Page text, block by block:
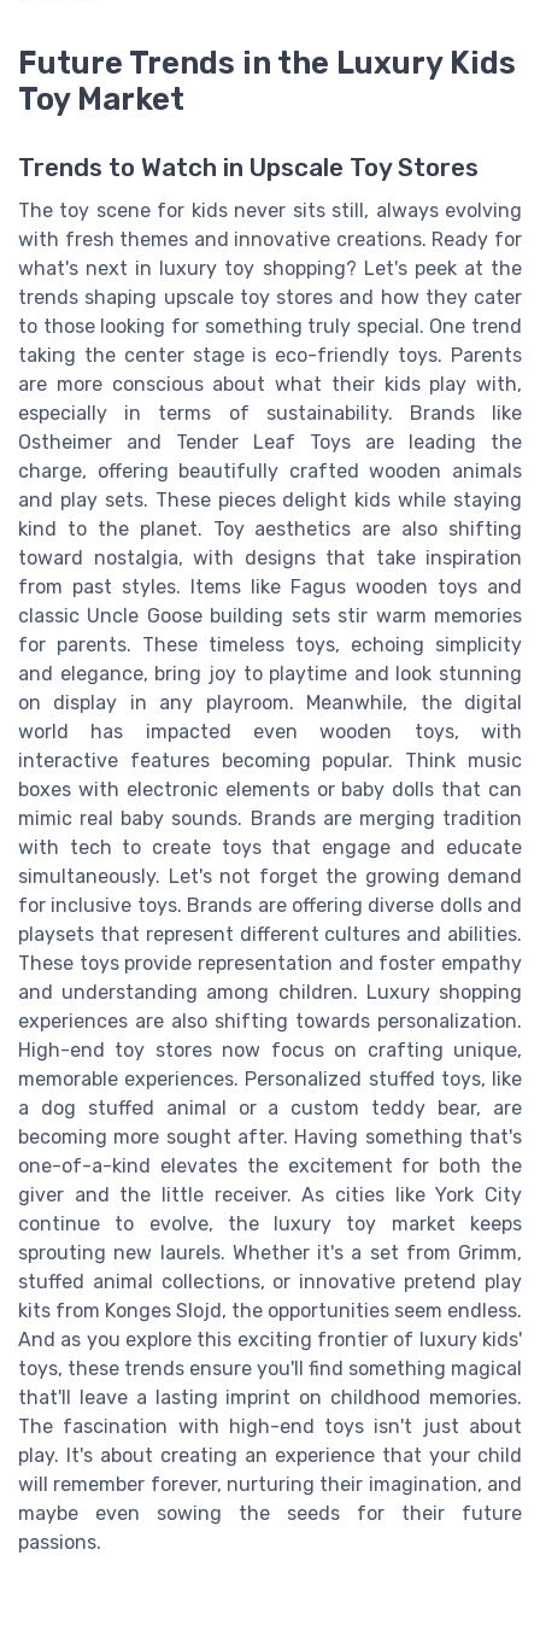
Future Trends in the Luxury Kids
Toy Market
Trends to Watch in Upscale Toy Stores
The toy scene for kids never sits still, always evolving
with fresh themes and innovative creations. Ready for
what's next in luxury toy shopping? Let's peek at the
trends shaping upscale toy stores and how they cater
to those looking for something truly special. One trend
taking the center stage is eco-friendly toys. Parents
are more conscious about what their kids play with,
especially in terms of sustainability. Brands like
Ostheimer and Tender Leaf Toys are leading the
charge, offering beautifully crafted wooden animals
and play sets. These pieces delight kids while staying
kind to the planet. Toy aesthetics are also shifting
toward nostalgia, with designs that take inspiration
from past styles. Items like Fagus wooden toys and
classic Uncle Goose building sets stir warm memories
for parents. These timeless toys, echoing simplicity
and elegance, bring joy to playtime and look stunning
on display in any playroom. Meanwhile, the digital
world has impacted even wooden toys, with
interactive features becoming popular. Think music
boxes with electronic elements or baby dolls that can
mimic real baby sounds. Brands are merging tradition
with tech to create toys that engage and educate
simultaneously. Let's not forget the growing demand
for inclusive toys. Brands are offering diverse dolls and
playsets that represent different cultures and abilities.
These toys provide representation and foster empathy
and understanding among children. Luxury shopping
experiences are also shifting towards personalization.
High-end toy stores now focus on crafting unique,
memorable experiences. Personalized stuffed toys, like
a dog stuffed animal or a custom teddy bear, are
becoming more sought after. Having something that's
one-of-a-kind elevates the excitement for both the
giver and the little receiver. As cities like York City
continue to evolve, the luxury toy market keeps
sprouting new laurels. Whether it's a set from Grimm,
stuffed animal collections, or innovative pretend play
kits from Konges Slojd, the opportunities seem endless.
And as you explore this exciting frontier of luxury kids'
toys, these trends ensure you'll find something magical
that'll leave a lasting imprint on childhood memories.
The fascination with high-end toys isn't just about
play. It's about creating an experience that your child
will remember forever, nurturing their imagination, and
maybe even sowing the seeds for their future
passions.